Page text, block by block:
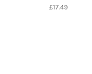
£17.49